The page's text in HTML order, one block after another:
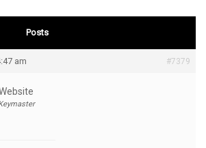
Posts
am #7379